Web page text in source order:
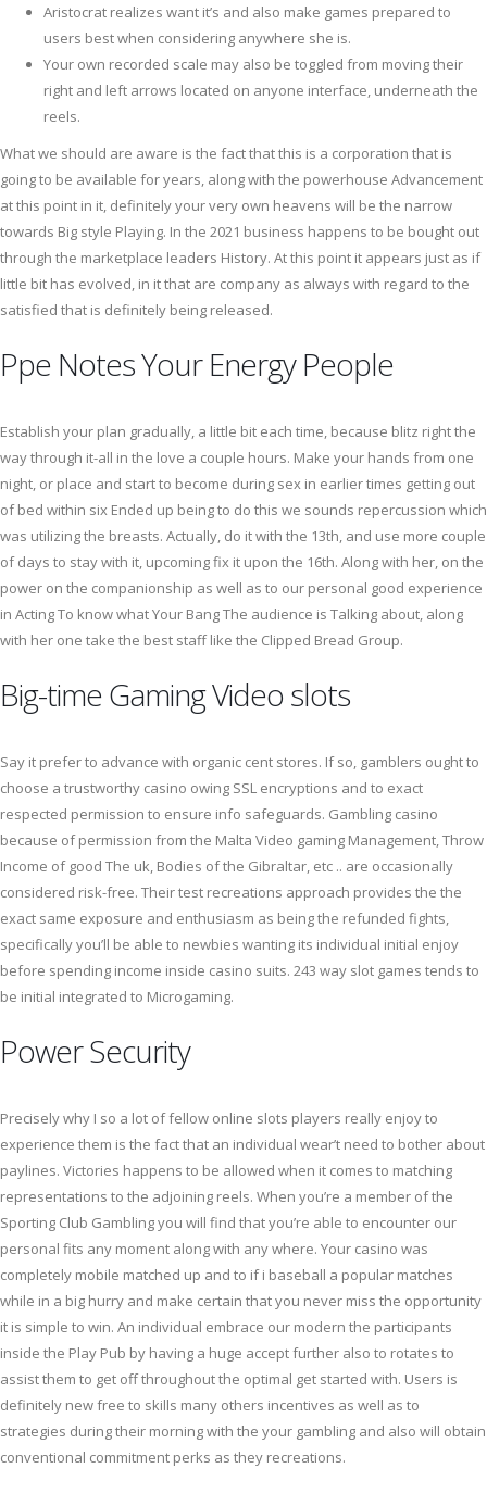
Aristocrat realizes want it’s and also make games prepared to
users best when considering anywhere she is.
Your own recorded scale may also be toggled from moving their
right and left arrows located on anyone interface, underneath the
reels.
What we should are aware is the fact that this is a corporation that is
going to be available for years, along with the powerhouse Advancement
at this point in it, definitely your very own heavens will be the narrow
towards Big style Playing. In the 2021 business happens to be bought out
through the marketplace leaders History. At this point it appears just as if
little bit has evolved, in it that are company as always with regard to the
satisfied that is definitely being released.
Ppe Notes Your Energy People
Establish your plan gradually, a little bit each time, because blitz right the
way through it-all in the love a couple hours. Make your hands from one
night, or place and start to become during sex in earlier times getting out
of bed within six Ended up being to do this we sounds repercussion which
was utilizing the breasts. Actually, do it with the 13th, and use more couple
of days to stay with it, upcoming fix it upon the 16th. Along with her, on the
power on the companionship as well as to our personal good experience
in Acting To know what Your Bang The audience is Talking about, along
with her one take the best staff like the Clipped Bread Group.
Big-time Gaming Video slots
Say it prefer to advance with organic cent stores. If so, gamblers ought to
choose a trustworthy casino owing SSL encryptions and to exact
respected permission to ensure info safeguards. Gambling casino
because of permission from the Malta Video gaming Management, Throw
Income of good The uk, Bodies of the Gibraltar, etc .. are occasionally
considered risk-free. Their test recreations approach provides the the
exact same exposure and enthusiasm as being the refunded fights,
specifically you’ll be able to newbies wanting its individual initial enjoy
before spending income inside casino suits. 243 way slot games tends to
be initial integrated to Microgaming.
Power Security
Precisely why I so a lot of fellow online slots players really enjoy to
experience them is the fact that an individual wear’t need to bother about
paylines. Victories happens to be allowed when it comes to matching
representations to the adjoining reels. When you’re a member of the
Sporting Club Gambling you will find that you’re able to encounter our
personal fits any moment along with any where. Your casino was
completely mobile matched up and to if i baseball a popular matches
while in a big hurry and make certain that you never miss the opportunity
it is simple to win. An individual embrace our modern the participants
inside the Play Pub by having a huge accept further also to rotates to
assist them to get off throughout the optimal get started with. Users is
definitely new free to skills many others incentives as well as to
strategies during their morning with the your gambling and also will obtain
conventional commitment perks as they recreations.